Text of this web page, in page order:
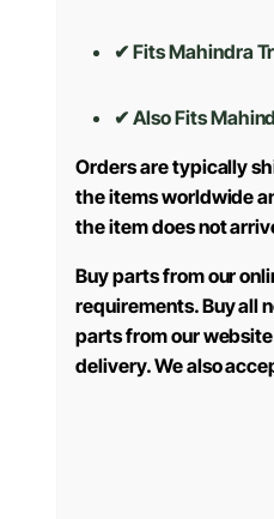
✔ Fits Mahindra
✔ Also Fits
Orders are typically
the items worldwide
the item does not
Buy parts from our
requirements. Buy all
parts from our
delivery. We also